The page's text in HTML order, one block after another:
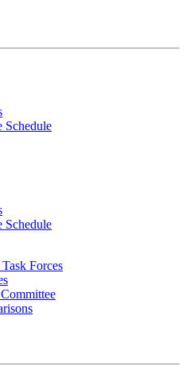
Schedule
Schedule
Forces